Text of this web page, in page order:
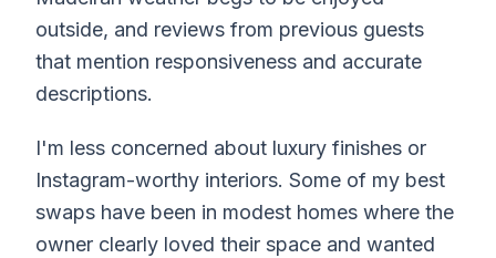
outside, and reviews from previous guests
that mention responsiveness and accurate
descriptions.
I'm less concerned about luxury finishes or
Instagram-worthy interiors. Some of my best
swaps have been in modest homes where the
owner clearly loved their space and wanted